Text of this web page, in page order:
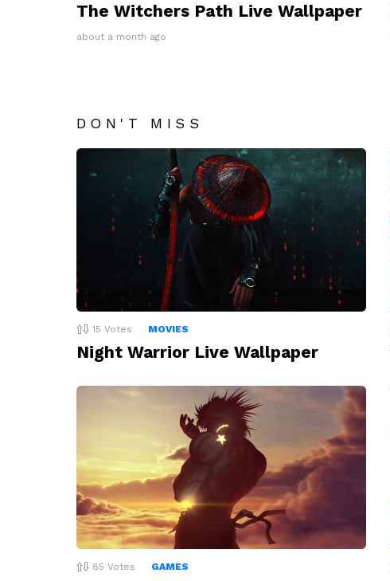
The Witchers Path Live Wallpaper
about a month ago
DON'T MISS
15 Votes MOVIES
Night Warrior Live Wallpaper
85 Votes GAMES